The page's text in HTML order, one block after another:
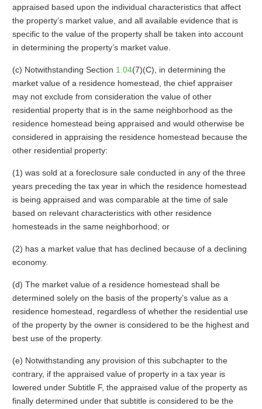
appraised based upon the individual characteristics that affect
the property’s market value, and all available evidence that is
specific to the value of the property shall be taken into account
in determining the property’s market value.
(c) Notwithstanding Section 1.04(7)(C), in determining the
market value of a residence homestead, the chief appraiser
may not exclude from consideration the value of other
residential property that is in the same neighborhood as the
residence homestead being appraised and would otherwise be
considered in appraising the residence homestead because the
other residential property:
(1) was sold at a foreclosure sale conducted in any of the three
years preceding the tax year in which the residence homestead
is being appraised and was comparable at the time of sale
based on relevant characteristics with other residence
homesteads in the same neighborhood; or
(2) has a market value that has declined because of a declining
economy.
(d) The market value of a residence homestead shall be
determined solely on the basis of the property’s value as a
residence homestead, regardless of whether the residential use
of the property by the owner is considered to be the highest and
best use of the property.
(e) Notwithstanding any provision of this subchapter to the
contrary, if the appraised value of property in a tax year is
lowered under Subtitle F, the appraised value of the property as
finally determined under that subtitle is considered to be the